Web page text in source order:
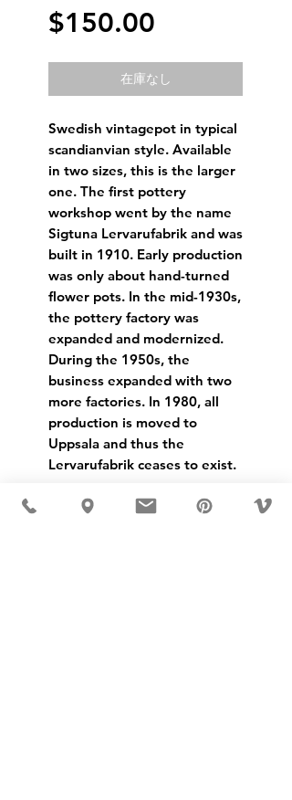
$150.00
格
在庫なし
Swedish vintagepot in typical
scandianvian style. Available
in two sizes, this is the larger
one. The first pottery
workshop went by the name
Sigtuna Lervarufabrik and was
built in 1910. Early production
was only about hand-turned
flower pots. In the mid-1930s,
the pottery factory was
expanded and modernized.
During the 1950s, the
business expanded with two
more factories. In 1980, all
production is moved to
Uppsala and thus the
Lervarufabrik ceases to exist.